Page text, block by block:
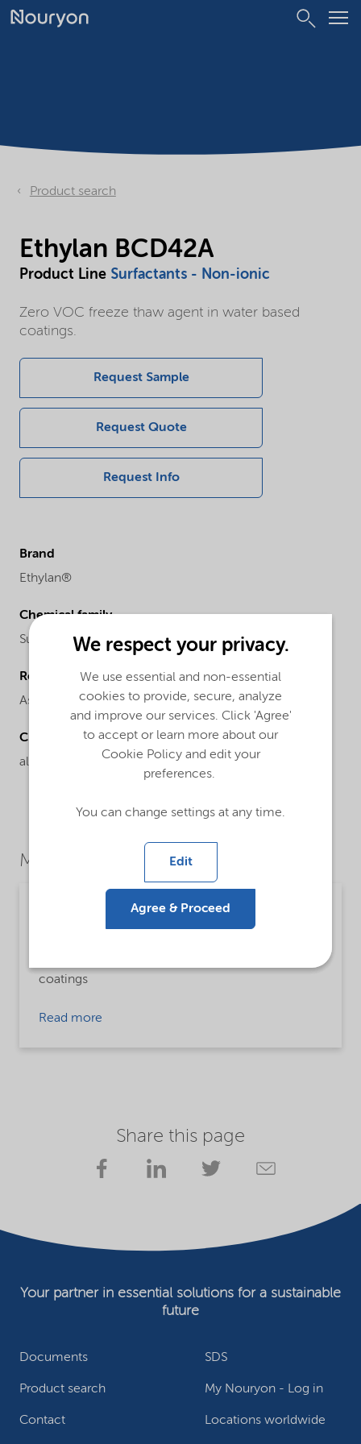
Product search
Ethylan BCD42A
Product Line Surfactants - Non-ionic
Zero VOC freeze thaw agent in water based
coatings.
Request Sample
Request Quote
Request Info
Brand
Ethylan®
Chemical family
Surfactant blend
Regional availability
Asia
Chemical name
alcohol ethoxylate
Market Segments
Paints, coatings and inks
coatings
Read more
Share this page
Documents SDS
Product search My Nouryon - Log in
Contact Locations worldwide
Your partner in essential solutions for a sustainable
future
We respect your privacy.
We use essential and non-essential
cookies to provide, secure, analyze
and improve our services. Click 'Agree'
to accept or learn more about our
Cookie Policy and edit your
preferences.
You can change settings at any time.
Edit
Agree & Proceed